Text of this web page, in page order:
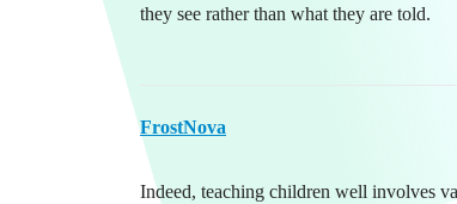
they see rather than what they are told.
FrostNova
Indeed, teaching children well involves